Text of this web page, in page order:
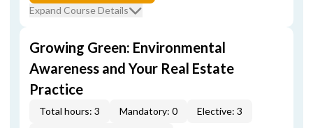
Expand Course Details
Growing Green: Environmental
Awareness and Your Real Estate
Practice
Total hours: 3 Mandatory: 0
Elective: 3